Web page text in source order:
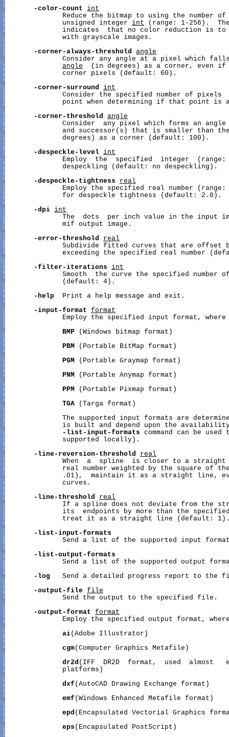
-color-count
int
Reduce the bitmap to using the number
              unsigned integer
int (range: 1-256).
indicates  that no color reduction is
              with grayscale images.
-corner-always-threshold
angle
Consider any angle at a pixel which
angle
(in degrees) as a corner, even
              corner pixels (default: 60).
-corner-surround
int
Consider the specified number of pixels
point when determining if that point is
-corner-threshold
angle
Consider  any pixel which forms an
and successor(s) that is smaller than
              degrees) as a corner (default: 100).
-despeckle-level
int
Employ  the  specified  integer
              despeckling (default: no despeckling).
-despeckle-tightness
real
Employ the specified real number
              for despeckle tightness (default: 2.0).
-dpi
int
The  dots  per inch value in the input
              mif output image.
-error-threshold
real
Subdivide fitted curves that are offset
exceeding the specified real number
-filter-iterations
int
Smooth  the curve the specified number
              (default: 4).
-help
  Print a help message and exit.
-input-format
format
Employ the specified input format,
BMP (Windows bitmap format)
PBM
(Portable BitMap format)
PGM
(Portable Graymap format)
PNM
(Portable Anymap format)
PPM
(Portable Pixmap format)
TGA (Targa format)
The supported input formats are
is built and depend upon the
-list-input-formats command can be
              supported locally).
-line-reversion-threshold
real
When  a  spline  is closer to a
real number weighted by the square of
.01),  maintain it as a straight line,
              curves.
-line-threshold
real
If a spline does not deviate from the
its  endpoints by more than the
treat it as a straight line (default:
-list-input-formats
Send a list of the supported input
-list-output-formats
Send a list of the supported output
-log
Send a detailed progress report to the
-output-file file
              Send the output to the specified file.
-output-format
format
Employ the specified output format,
ai(Adobe Illustrator)
cgm(Computer Graphics Metafile)
dr2d (IFF  DR2D  format,  used  almost
              platforms)
dxf (AutoCAD Drawing Exchange format)
emf (Windows Enhanced Metafile format)
epd (Encapsulated Vectorial Graphics
eps (Encapsulated PostScript)